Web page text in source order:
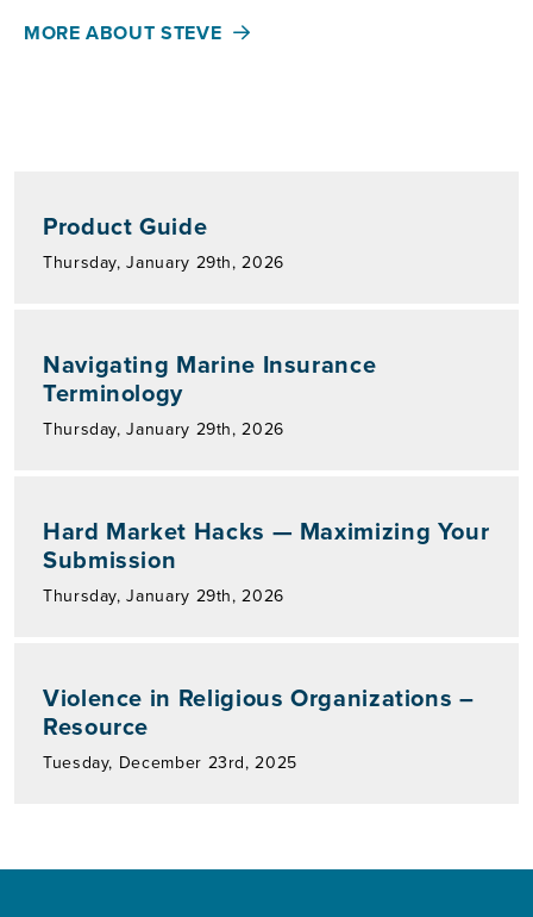
MORE ABOUT STEVE
Product Guide
Thursday, January 29th, 2026
Navigating Marine Insurance
Terminology
Thursday, January 29th, 2026
Hard Market Hacks — Maximizing Your
Submission
Thursday, January 29th, 2026
Violence in Religious Organizations –
Resource
Tuesday, December 23rd, 2025